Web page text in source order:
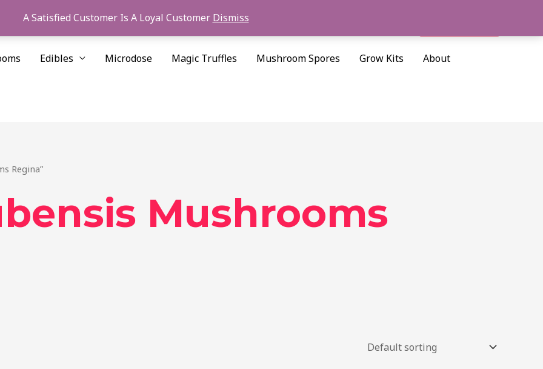
A Satisfied Customer Is A Loyal Customer Dismiss
Edibles Microdose Magic Truffles Mushroom Spores Grow Kits About
Regina”
Mushrooms